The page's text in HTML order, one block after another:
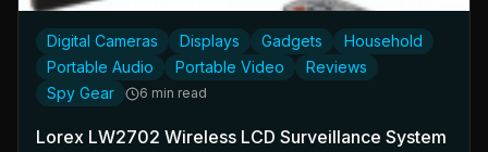
Digital Cameras Displays Gadgets
Household
Portable Audio
Portable Video
Reviews
Spy Gear
6 min read
Lorex LW2702 Wireless LCD Surveillance System